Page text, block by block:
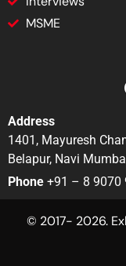
MSME
Address
1401, Mayuresh
Belapur, Navi
Phone +91 – 8 9070
© 2017- 2026.